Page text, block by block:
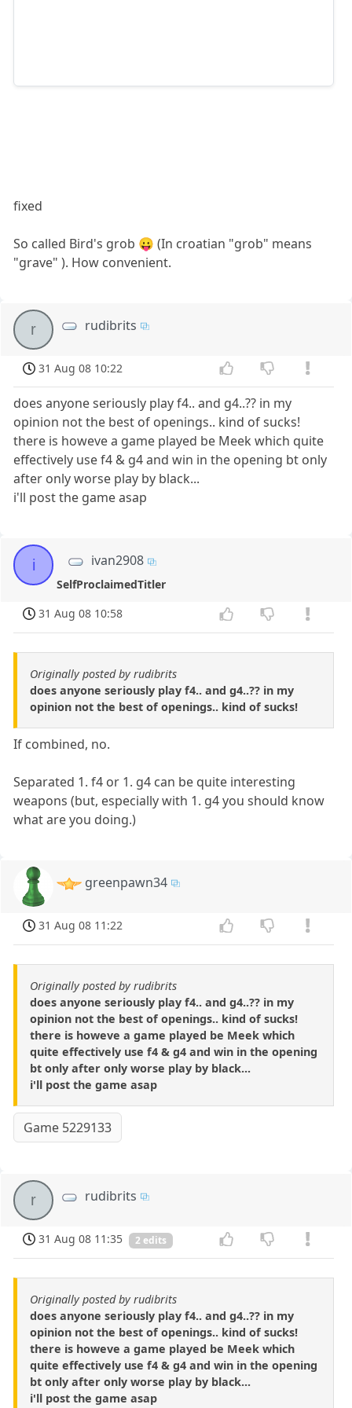
fixed
So called Bird's grob 😛 (In croatian "grob" means
"grave" ). How convenient.
r rudibrits
31 Aug 08 10:22
does anyone seriously play f4.. and g4..?? in my
opinion not the best of openings.. kind of sucks!
there is howeve a game played be Meek which quite
effectively use f4 & g4 and win in the opening bt only
after only worse play by black...
i'll post the game asap
i ivan2908
SelfProclaimedTitler
31 Aug 08 10:58
Originally posted by rudibrits
does anyone seriously play f4.. and g4..?? in my
opinion not the best of openings.. kind of sucks!
If combined, no.
Separated 1. f4 or 1. g4 can be quite interesting
weapons (but, especially with 1. g4 you should know
what are you doing.)
greenpawn34
31 Aug 08 11:22
Originally posted by rudibrits
does anyone seriously play f4.. and g4..?? in my
opinion not the best of openings.. kind of sucks!
there is howeve a game played be Meek which
quite effectively use f4 & g4 and win in the opening
bt only after only worse play by black...
i'll post the game asap
Game 5229133
r rudibrits
31 Aug 08 11:35 2 edits
Originally posted by rudibrits
does anyone seriously play f4.. and g4..?? in my
opinion not the best of openings.. kind of sucks!
there is howeve a game played be Meek which
quite effectively use f4 & g4 and win in the opening
bt only after only worse play by black...
i'll post the game asap